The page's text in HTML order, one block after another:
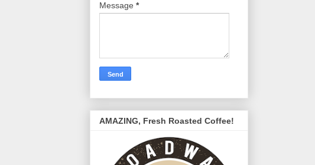
Message *
AMAZING, Fresh Roasted Coffee!